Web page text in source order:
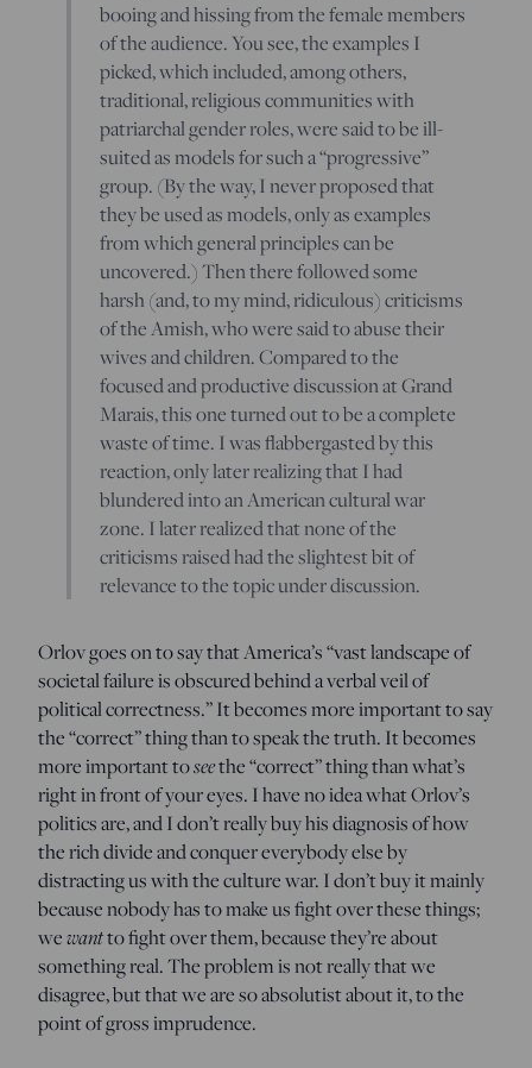
booing and hissing from the female members
of the audience. You see, the examples I
picked, which included, among others,
traditional, religious communities with
patriarchal gender roles, were said to be ill-
suited as models for such a “progressive”
group. (By the way, I never proposed that
they be used as models, only as examples
from which general principles can be
uncovered.) Then there followed some
harsh (and, to my mind, ridiculous) criticisms
of the Amish, who were said to abuse their
wives and children. Compared to the
focused and productive discussion at Grand
Marais, this one turned out to be a complete
waste of time. I was flabbergasted by this
reaction, only later realizing that I had
blundered into an American cultural war
zone. I later realized that none of the
criticisms raised had the slightest bit of
relevance to the topic under discussion.
Orlov goes on to say that America’s “vast landscape of
societal failure is obscured behind a verbal veil of
political correctness.” It becomes more important to say
the “correct” thing than to speak the truth. It becomes
more important toseethe “correct” thing than what’s
right in front of your eyes. I have no idea what Orlov’s
politics are, and I don’t really buy his diagnosis of how
the rich divide and conquer everybody else by
distracting us with the culture war. I don’t buy it mainly
because nobody has to make us fight over these things;
wewantto fight over them, because they’re about
something real. The problem is not really that we
disagree, but that we are so absolutist about it, to the
point of gross imprudence.